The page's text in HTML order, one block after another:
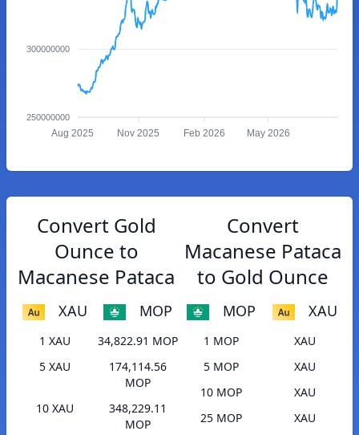
300000000
250000000
Aug 2025 Nov 2025 Feb 2026 May 2026
Convert Gold
Ounce to
Macanese Pataca
XAU MOP
1 XAU
34,822.91 MOP
5 XAU
174,114.56
MOP
10 XAU
348,229.11
MOP
Convert
Macanese Pataca
to Gold Ounce
MOP XAU
1 MOP
XAU
5 MOP
XAU
10 MOP
XAU
25 MOP
XAU